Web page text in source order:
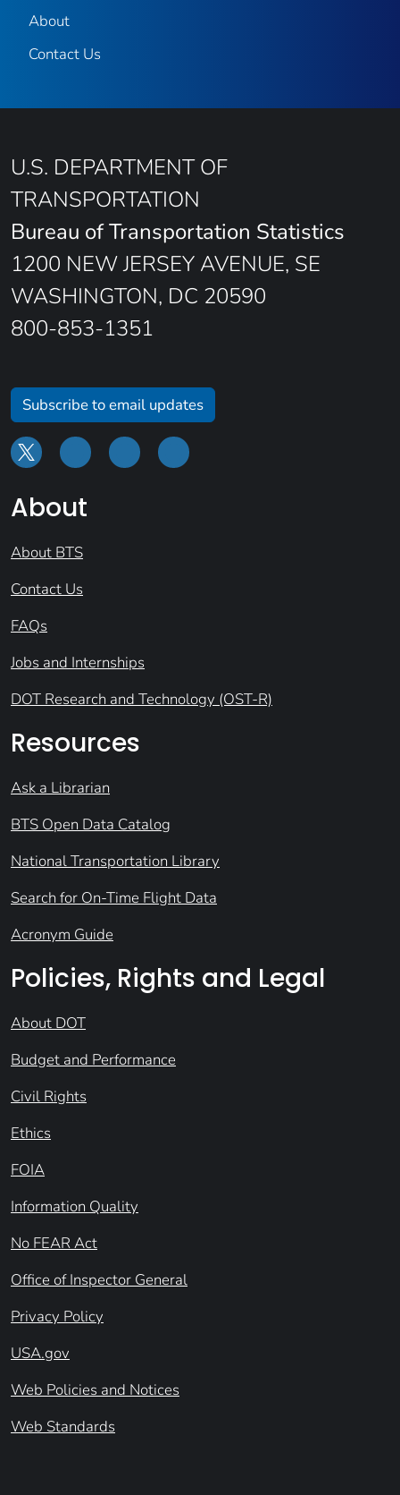
About
Contact Us
U.S. DEPARTMENT OF
TRANSPORTATION
Bureau of Transportation Statistics
1200 NEW JERSEY AVENUE, SE
WASHINGTON, DC 20590
800-853-1351
Subscribe to email updates
About
About BTS
Contact Us
FAQs
Jobs and Internships
DOT Research and Technology (OST-R)
Resources
Ask a Librarian
BTS Open Data Catalog
National Transportation Library
Search for On-Time Flight Data
Acronym Guide
Policies, Rights and Legal
About DOT
Budget and Performance
Civil Rights
Ethics
FOIA
Information Quality
No FEAR Act
Office of Inspector General
Privacy Policy
USA.gov
Web Policies and Notices
Web Standards